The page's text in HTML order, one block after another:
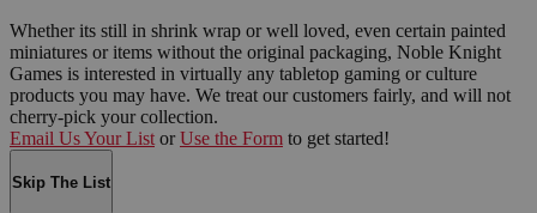
Whether its still in shrink wrap or well loved, even certain painted
miniatures or items without the original packaging, Noble Knight
Games is interested in virtually any tabletop gaming or culture
products you may have. We treat our customers fairly, and will not
cherry-pick your collection.
Email Us Your List or Use the Form to get started!
Skip The List